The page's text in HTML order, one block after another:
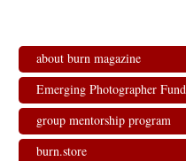
about burn magazine
Emerging Photographer Fund
group mentorship program
burn.store